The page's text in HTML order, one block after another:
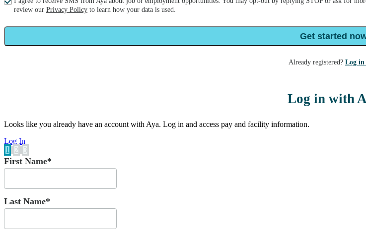
review our Privacy Policy to learn how your data is used.
Get started
Already registered? Log in
Log in with
Looks like you already have an account with Aya. Log in and access pay and facility information.
Log In
1
2 3
First Name*
Last Name*